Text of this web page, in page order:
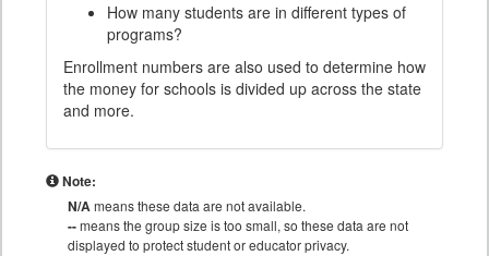
How many students are in different types of
programs?
Enrollment numbers are also used to determine how
the money for schools is divided up across the state
and more.
Note:
N/Ameans these data are not available.
--means the group size is too small, so these data are not
displayed to protect student or educator privacy.